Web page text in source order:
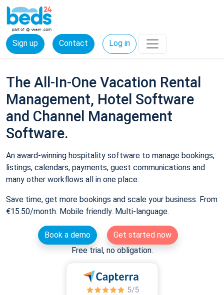
Sign up Contact Log in
The All-In-One Vacation Rental
Management, Hotel Software
and Channel Management
Software.
An award-winning hospitality software to manage bookings,
listings, calendars, payments, guest communications and
many other workflows all in one place.
Save time, get more bookings and scale your business. From
€15.50/month. Mobile friendly. Multi-language.
Book a demo
Get started now
Free trial, no obligation.